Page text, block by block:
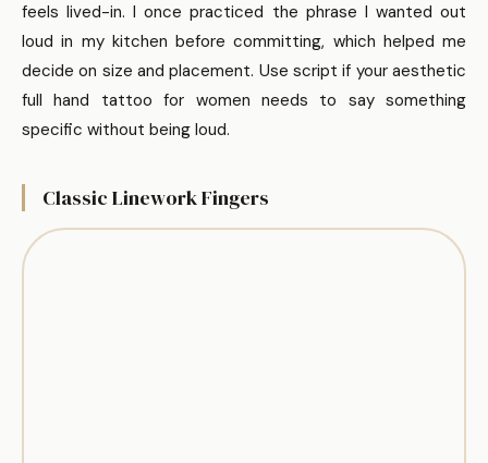
feels lived-in. I once practiced the phrase I wanted out
loud in my kitchen before committing, which helped me
decide on size and placement. Use script if your aesthetic
full hand tattoo for women needs to say something
specific without being loud.
Classic Linework Fingers